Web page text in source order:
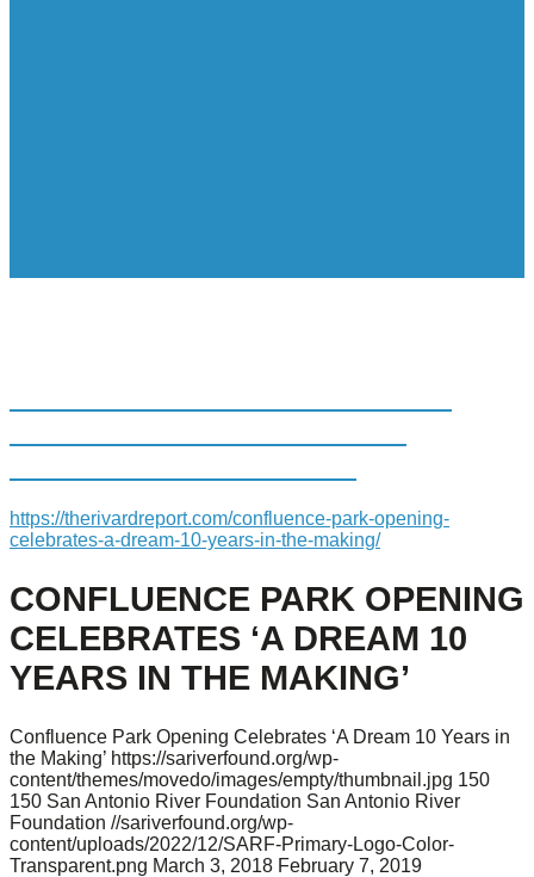
https://therivardreport.com/confluence-park-opening-
celebrates-a-dream-10-years-in-the-making/
CONFLUENCE PARK OPENING
CELEBRATES ‘A DREAM 10
YEARS IN THE MAKING’
Confluence Park Opening Celebrates ‘A Dream 10 Years in
the Making’ https://sariverfound.org/wp-
content/themes/movedo/images/empty/thumbnail.jpg 150
150 San Antonio River Foundation San Antonio River
Foundation //sariverfound.org/wp-
content/uploads/2022/12/SARF-Primary-Logo-Color-
Transparent.png March 3, 2018 February 7, 2019